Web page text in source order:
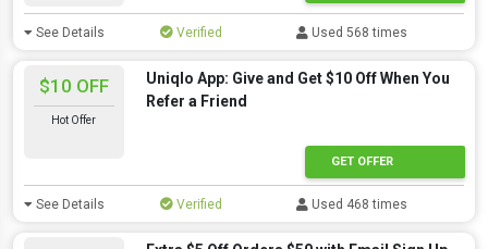
See Details Verified Used 568 times
$10 OFF
Hot Offer
Uniqlo App: Give and Get $10 Off When You
Refer a Friend
GET OFFER
See Details Verified Used 468 times